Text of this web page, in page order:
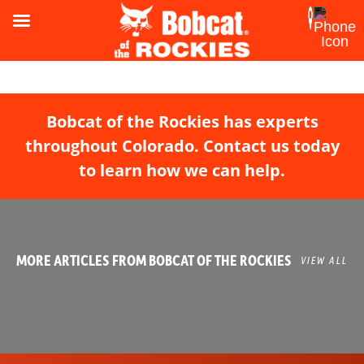
Bobcat of the Rockies has experts
throughout Colorado. Contact us today
to learn how we can help.
MORE ARTICLES FROM BOBCAT OF THE ROCKIES VIEW ALL